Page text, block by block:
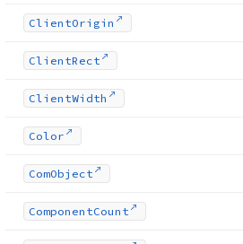
ClientOrigin
ClientRect
ClientWidth
Color
ComObject
ComponentCount